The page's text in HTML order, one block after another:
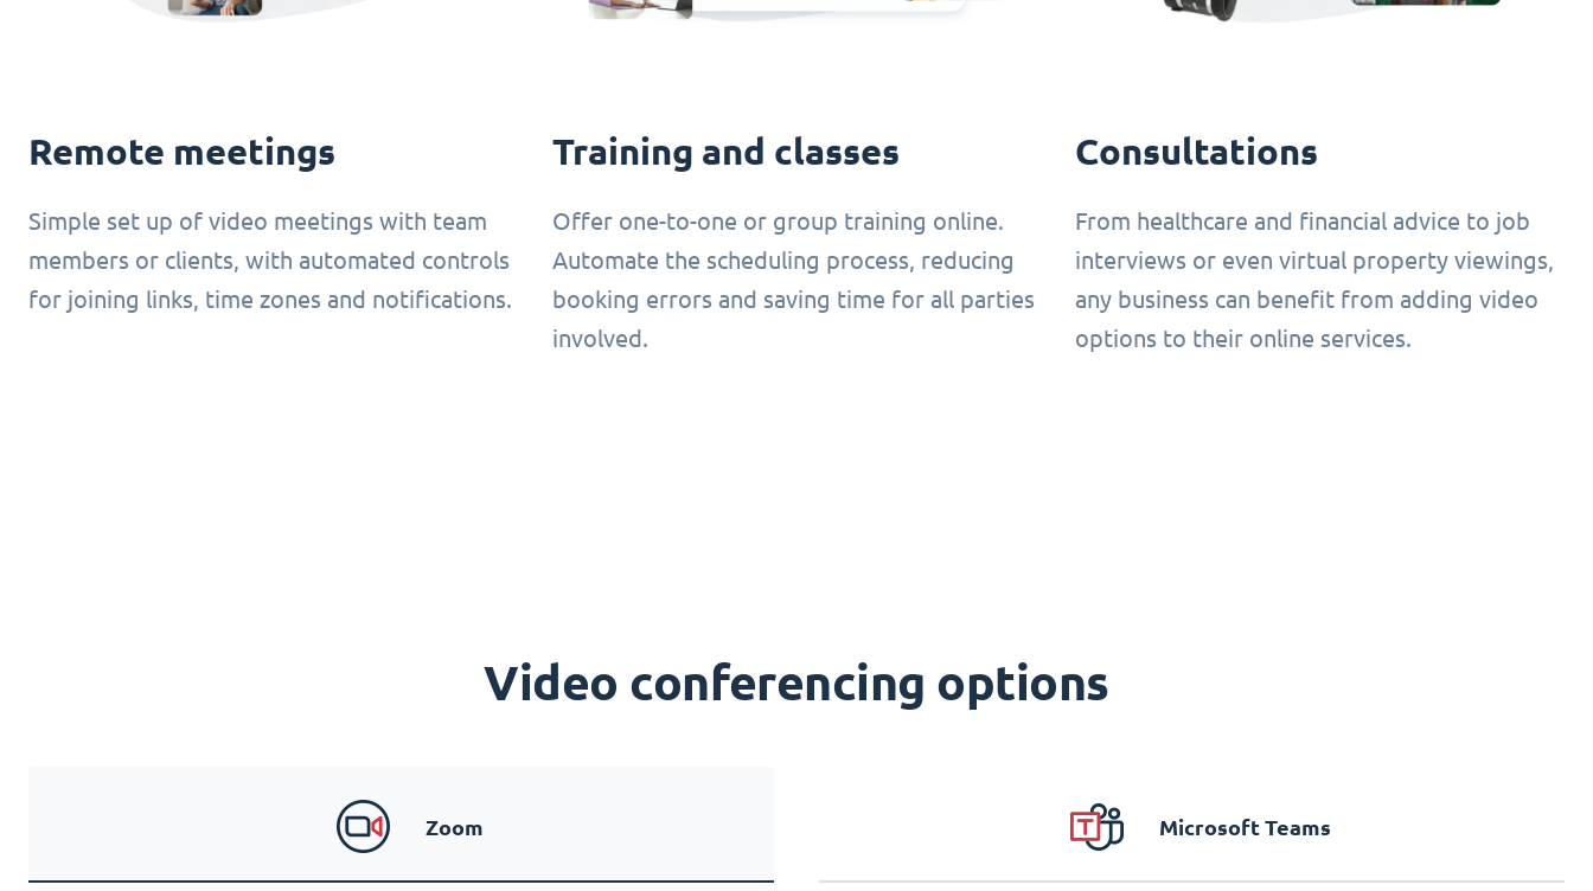
Remote meetings
Simple set up of video meetings with team
members or clients, with automated controls
for joining links, time zones and notifications.
Training and classes
Offer one-to-one or group training online.
Automate the scheduling process, reducing
booking errors and saving time for all parties
involved.
Consultations
From healthcare and financial advice to job
interviews or even virtual property viewings,
any business can benefit from adding video
options to their online services.
Video conferencing options
Zoom Microsoft Teams